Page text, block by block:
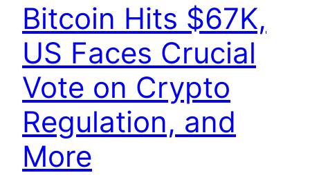
Bitcoin Hits $67K,
US Faces Crucial
Vote on Crypto
Regulation, and
More